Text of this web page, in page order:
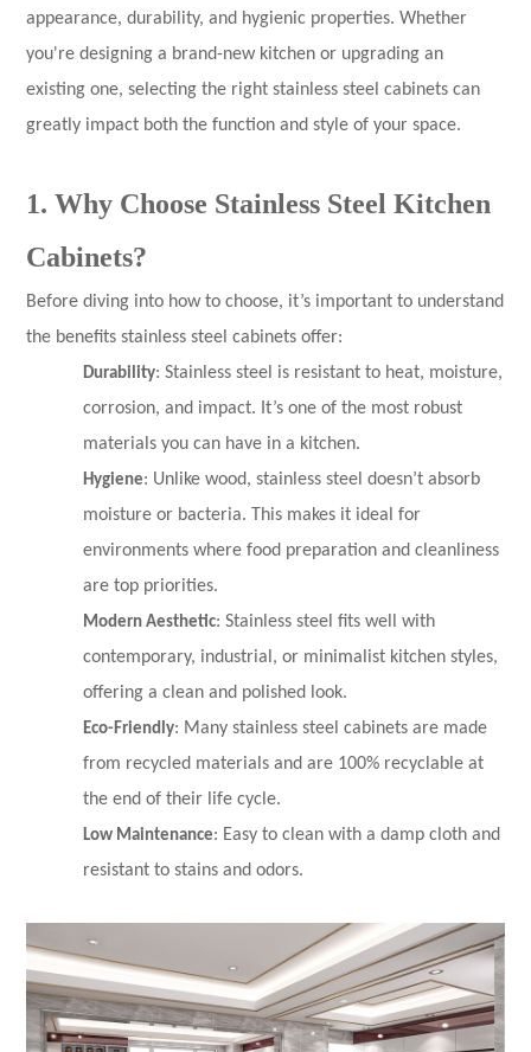
appearance, durability, and hygienic properties. Whether
you're designing a brand-new kitchen or upgrading an
existing one, selecting the right stainless steel cabinets can
greatly impact both the function and style of your space.
1. Why Choose Stainless Steel Kitchen
Cabinets?
Before diving into how to choose, it’s important to understand
the benefits stainless steel cabinets offer:
Durability: Stainless steel is resistant to heat, moisture,
corrosion, and impact. It’s one of the most robust
materials you can have in a kitchen.
Hygiene: Unlike wood, stainless steel doesn’t absorb
moisture or bacteria. This makes it ideal for
environments where food preparation and cleanliness
are top priorities.
Modern Aesthetic: Stainless steel fits well with
contemporary, industrial, or minimalist kitchen styles,
offering a clean and polished look.
Eco-Friendly: Many stainless steel cabinets are made
from recycled materials and are 100% recyclable at
the end of their life cycle.
Low Maintenance: Easy to clean with a damp cloth and
resistant to stains and odors.